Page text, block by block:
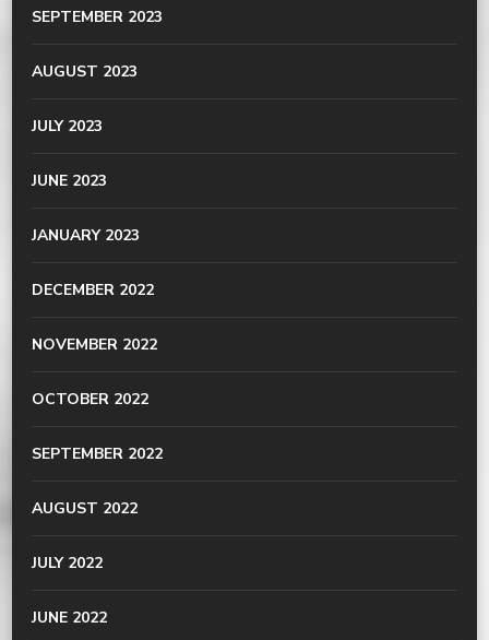
SEPTEMBER 2023
AUGUST 2023
JULY 2023
JUNE 2023
JANUARY 2023
DECEMBER 2022
NOVEMBER 2022
OCTOBER 2022
SEPTEMBER 2022
AUGUST 2022
JULY 2022
JUNE 2022